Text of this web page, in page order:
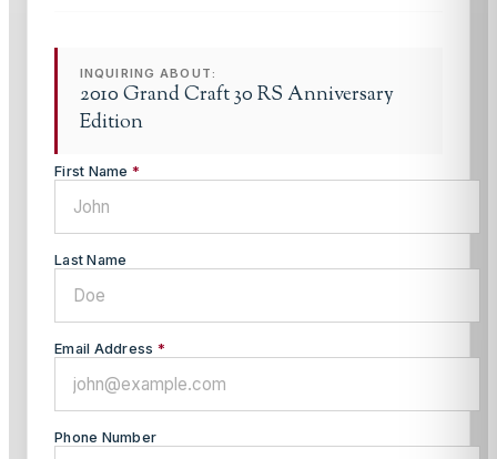
INQUIRING ABOUT:
2010 Grand Craft 30 RS Anniversary
Edition
First Name *
Last Name
Email Address *
Phone Number